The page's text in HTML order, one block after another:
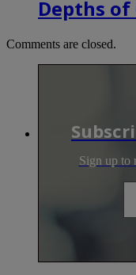
Depths
Comments are closed.
Sign up to